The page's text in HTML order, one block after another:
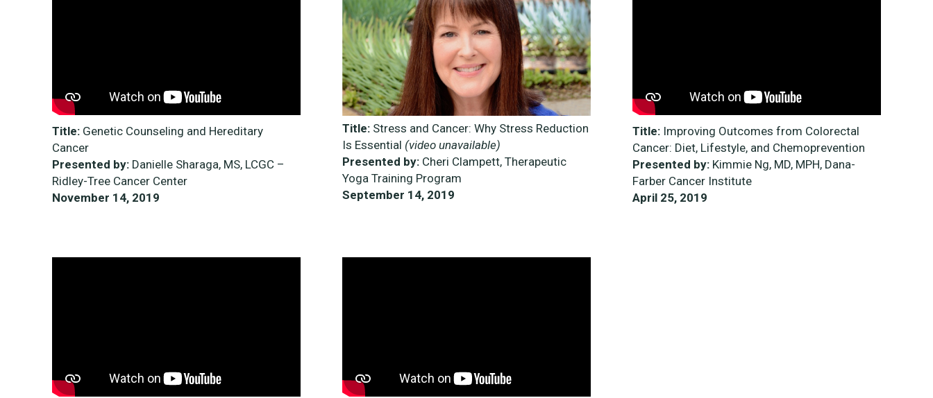
Title: Genetic Counseling and Hereditary
Cancer
Presented by: Danielle Sharaga, MS, LCGC –
Ridley-Tree Cancer Center
November 14, 2019
Title: Stress and Cancer: Why Stress Reduction
Is Essential (video unavailable)
Presented by: Cheri Clampett, Therapeutic
Yoga Training Program
September 14, 2019
Title: Improving Outcomes from Colorectal
Cancer: Diet, Lifestyle, and Chemoprevention
Presented by:Kimmie Ng, MD, MPH, Dana-
Farber Cancer Institute
April 25, 2019